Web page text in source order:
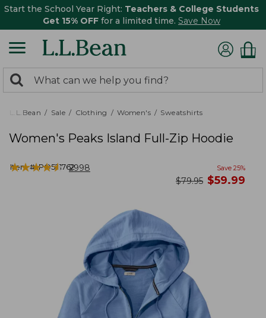
Start the School Year Right: Teachers & College Students
Get 15% OFF for a limited time. Save Now
search
returned.
Search:
L.L.Bean Sale Clothing Women's Sweatshirts
Women's Peaks Island Full-Zip Hoodie
Item #:PO521762
★★★★★
★★★★★ 2998 Save 25%
was
$79.95 now
$59.99